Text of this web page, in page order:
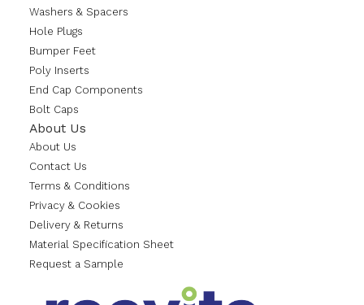
Washers & Spacers
Hole Plugs
Bumper Feet
Poly Inserts
End Cap Components
Bolt Caps
About Us
About Us
Contact Us
Terms & Conditions
Privacy & Cookies
Delivery & Returns
Material Specification Sheet
Request a Sample